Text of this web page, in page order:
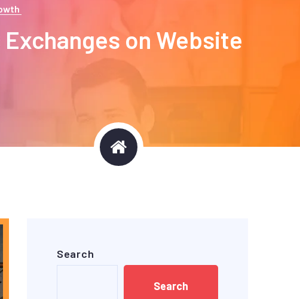
on Website
Search
Search